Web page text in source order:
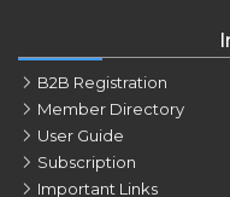
B2B Registration
Member Directory
User Guide
Subscription
Important Links